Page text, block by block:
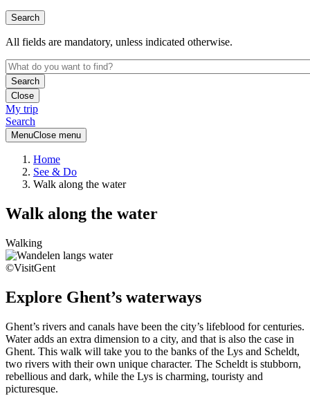
Search
All fields are mandatory, unless indicated otherwise.
Close
My trip
Search
MenuClose menu
Home
See & Do
Walk along the water
Walk along the water
Walking
©VisitGent
Explore Ghent’s waterways
Ghent’s rivers and canals have been the city’s lifeblood for centuries.
Water adds an extra dimension to a city, and that is also the case in
Ghent. This walk will take you to the banks of the Lys and Scheldt,
two rivers with their own unique character. The Scheldt is stubborn,
rebellious and dark, while the Lys is charming, touristy and
picturesque.